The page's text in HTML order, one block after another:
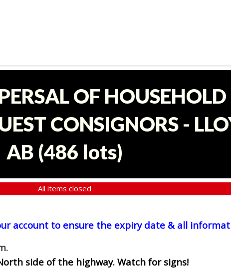
OF
CONSIGNORS -
AB (486 lots)
All items closed
account to ensure the expiry date & all
side of the highway. Watch for signs!